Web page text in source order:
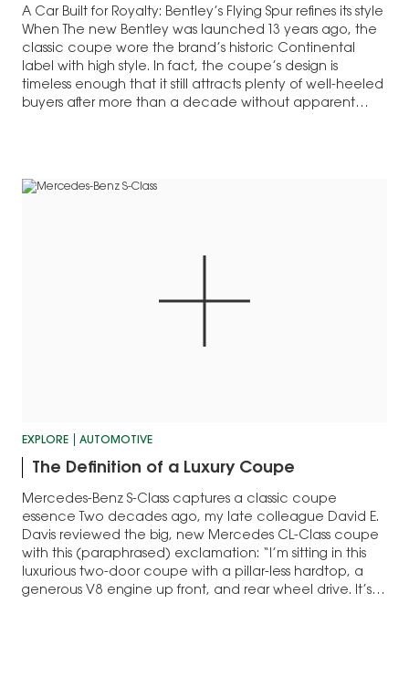
A Car Built for Royalty: Bentley’s Flying Spur refines its style
When The new Bentley was launched 13 years ago, the
classic coupe wore the brand’s historic Continental
label with high style. In fact, the coupe’s design is
timeless enough that it still attracts plenty of well-heeled
buyers after more than a decade without apparent…
EXPLORE AUTOMOTIVE
The Definition of a Luxury Coupe
Mercedes-Benz S-Class captures a classic coupe
essence Two decades ago, my late colleague David E.
Davis reviewed the big, new Mercedes CL-Class coupe
with this (paraphrased) exclamation: “I’m sitting in this
luxurious two-door coupe with a pillar-less hardtop, a
generous V8 engine up front, and rear wheel drive. It’s